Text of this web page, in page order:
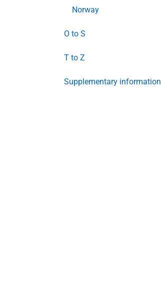
Norway
O to S
T to Z
Supplementary information